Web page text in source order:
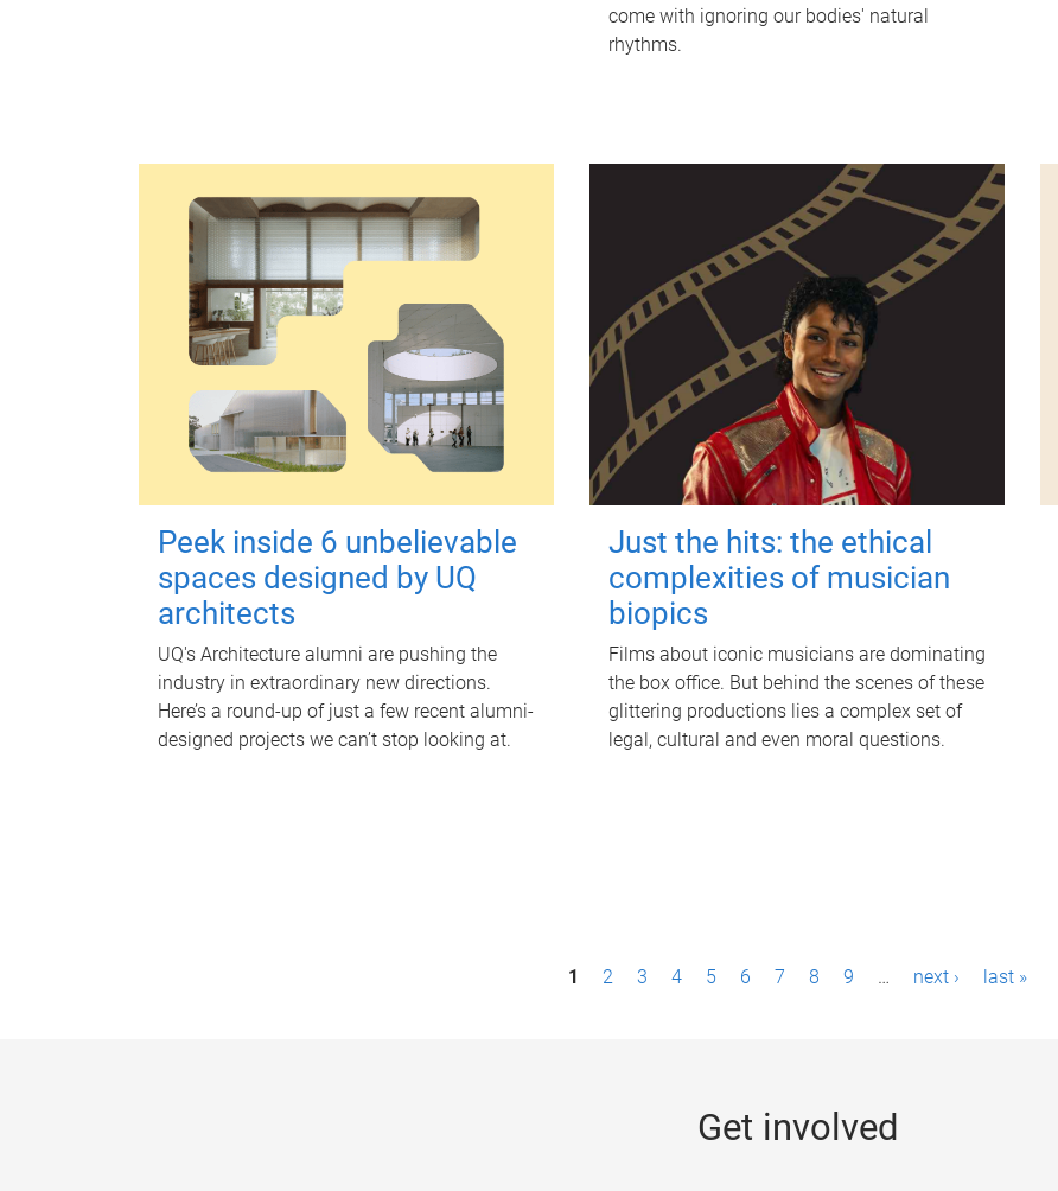
come with ignoring our bodies' natural
rhythms.
Peek inside 6 unbelievable
spaces designed by UQ
architects
UQ's Architecture alumni are pushing the
industry in extraordinary new directions.
Here’s a round-up of just a few recent alumni-
designed projects we can’t stop looking at.
Just the hits: the ethical
complexities of musician
biopics
Films about iconic musicians are dominating
the box office. But behind the scenes of these
glittering productions lies a complex set of
legal, cultural and even moral questions.
1 2 3 4 5 6 7 8 9 … next › last »
Get involved